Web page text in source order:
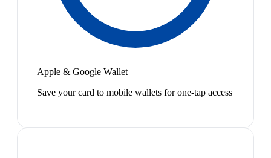
Apple & Google Wallet
Save your card to mobile wallets for one-tap access